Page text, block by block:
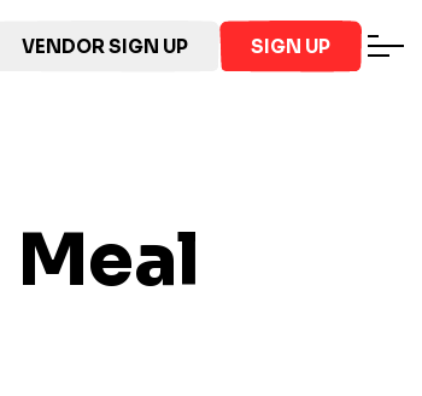
VENDOR SIGN UP SIGN UP
Meal